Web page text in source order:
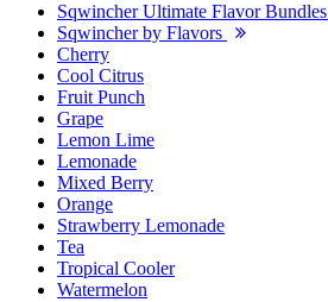
Sqwincher Ultimate Flavor Bundles
Sqwincher by Flavors
Cherry
Cool Citrus
Fruit Punch
Grape
Lemon Lime
Lemonade
Mixed Berry
Orange
Strawberry Lemonade
Tea
Tropical Cooler
Watermelon